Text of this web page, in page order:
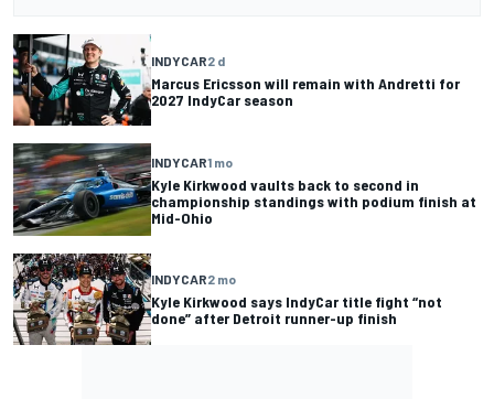
INDYCAR2 d
Marcus Ericsson will remain with Andretti for
2027 IndyCar season
INDYCAR1 mo
Kyle Kirkwood vaults back to second in
championship standings with podium finish at
Mid-Ohio
INDYCAR2 mo
Kyle Kirkwood says IndyCar title fight “not
done” after Detroit runner-up finish